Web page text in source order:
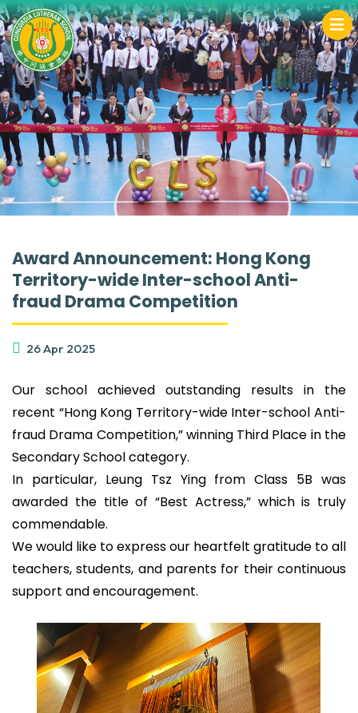
Award Announcement: Hong Kong
Territory-wide Inter-school Anti-
fraud Drama Competition
26 Apr 2025
Our school achieved outstanding results in the
recent “Hong Kong Territory-wide Inter-school Anti-
fraud Drama Competition,” winning Third Place in the
Secondary School category.
In particular, Leung Tsz Ying from Class 5B was
awarded the title of “Best Actress,” which is truly
commendable.
We would like to express our heartfelt gratitude to all
teachers, students, and parents for their continuous
support and encouragement.